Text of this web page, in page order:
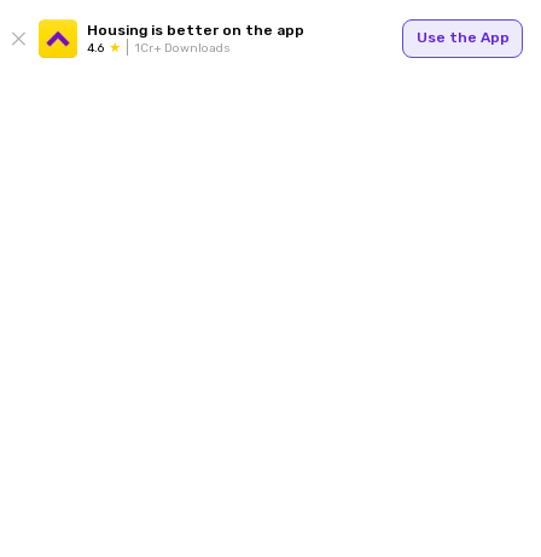
Housing is better on the app
4.6 1Cr+ Downloads
Use the App